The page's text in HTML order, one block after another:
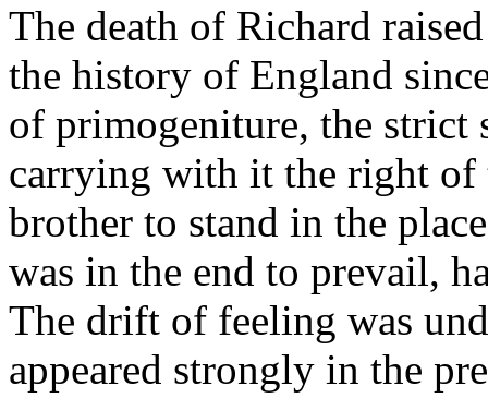
The death of Richard
the history of England
of primogeniture, the strict
carrying with it the right of
brother to stand in the
was in the end to prevail,
The drift of feeling was
appeared strongly in the